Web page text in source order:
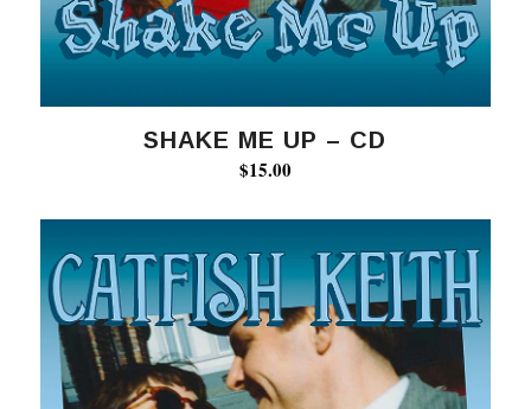
SHAKE ME UP – CD
$15.00